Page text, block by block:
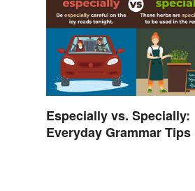
Especially vs. Specially:
Everyday Grammar Tips